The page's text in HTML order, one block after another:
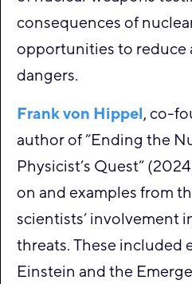
consequences of
opportunities to reduce
dangers.
Frank von Hippel , co-
author of “Ending the
Physicist’s Quest”
on and examples from
scientists’ involvement
threats. These included
Einstein and the